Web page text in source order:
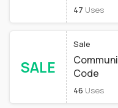
47 Uses
SALE
Sale
Code
46 Uses